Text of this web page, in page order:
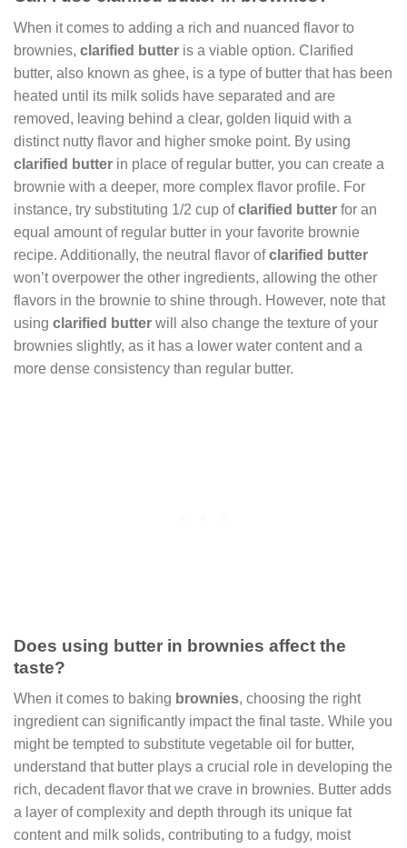
When it comes to adding a rich and nuanced flavor to
brownies, clarified butter is a viable option. Clarified
butter, also known as ghee, is a type of butter that has been
heated until its milk solids have separated and are
removed, leaving behind a clear, golden liquid with a
distinct nutty flavor and higher smoke point. By using
clarified butter in place of regular butter, you can create a
brownie with a deeper, more complex flavor profile. For
instance, try substituting 1/2 cup ofclarified butter for an
equal amount of regular butter in your favorite brownie
recipe. Additionally, the neutral flavor ofclarified butter
won’t overpower the other ingredients, allowing the other
flavors in the brownie to shine through. However, note that
using clarified butter will also change the texture of your
brownies slightly, as it has a lower water content and a
more dense consistency than regular butter.
Does using butter in brownies affect the
taste?
When it comes to baking brownies, choosing the right
ingredient can significantly impact the final taste. While you
might be tempted to substitute vegetable oil for butter,
understand that butter plays a crucial role in developing the
rich, decadent flavor that we crave in brownies. Butter adds
a layer of complexity and depth through its unique fat
content and milk solids, contributing to a fudgy, moist